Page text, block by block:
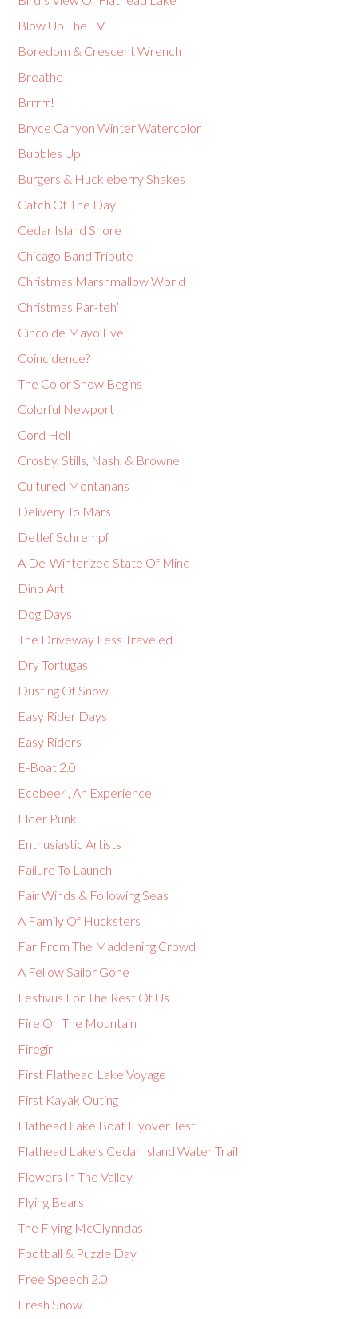
Blow Up The TV
Boredom & Crescent Wrench
Breathe
Brrrrr!
Bryce Canyon Winter Watercolor
Bubbles Up
Burgers & Huckleberry Shakes
Catch Of The Day
Cedar Island Shore
Chicago Band Tribute
Christmas Marshmallow World
Christmas Par-teh’
Cinco de Mayo Eve
Coincidence?
The Color Show Begins
Colorful Newport
Cord Hell
Crosby, Stills, Nash, & Browne
Cultured Montanans
Delivery To Mars
Detlef Schrempf
A De-Winterized State Of Mind
Dino Art
Dog Days
The Driveway Less Traveled
Dry Tortugas
Dusting Of Snow
Easy Rider Days
Easy Riders
E-Boat 2.0
Ecobee4, An Experience
Elder Punk
Enthusiastic Artists
Failure To Launch
Fair Winds & Following Seas
A Family Of Hucksters
Far From The Maddening Crowd
A Fellow Sailor Gone
Festivus For The Rest Of Us
Fire On The Mountain
Firegirl
First Flathead Lake Voyage
First Kayak Outing
Flathead Lake Boat Flyover Test
Flathead Lake’s Cedar Island Water Trail
Flowers In The Valley
Flying Bears
The Flying McGlynndas
Football & Puzzle Day
Free Speech 2.0
Fresh Snow